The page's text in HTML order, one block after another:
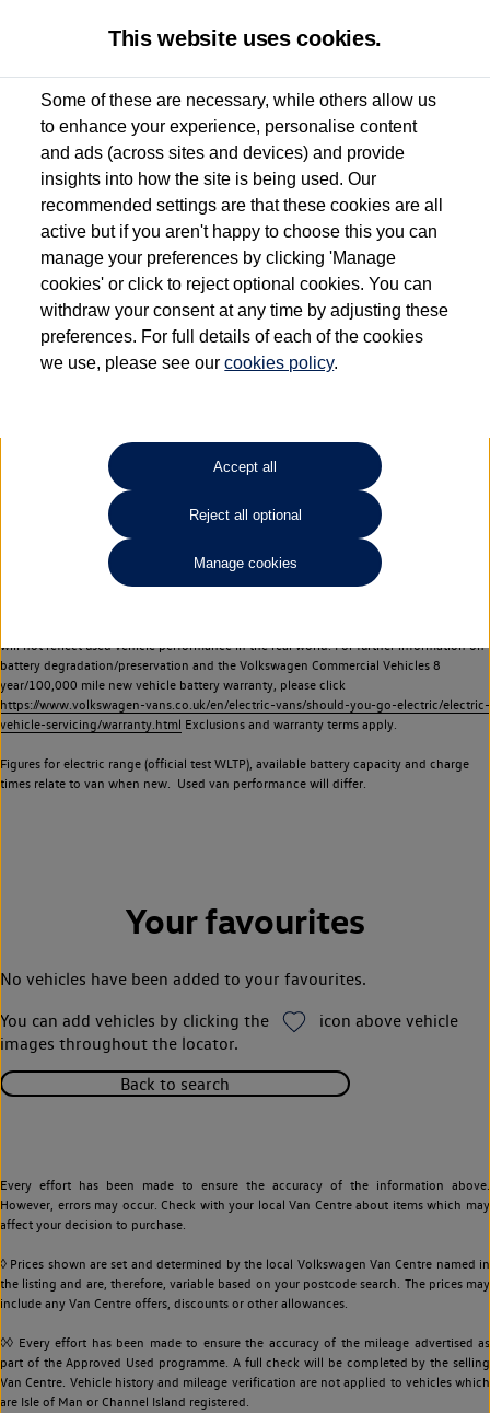
Used van search Vehicle search Favourites
Dependent on source, some Volkswagen Approved Used Commercial Vehicles may
have had multiple users as part of a fleet and/or be ex-business use. In order to meet
the Volkswagen Commercial Vehicle Approved Used programme requirements, all
vehicles are inspected and certified by our trained Commercial Vehicle Technicians to
the same exacting standards regardless of source. Volkswagen Commercial Vehicles
requires Volkswagen Van Centres to ensure that information on previous vehicle
ownership is correct based on the V5 logbook detail. The logbook may include the
detail of the last owner only (and not any or all earlier owners), and will not detail
your Volkswagen Van Centre.
Lithium-ion batteries, of the type used in most electric vehicles (including Volkswagen
Commercial Vehicles electric vehicles) have a restricted lifespan. Battery capacity will
reduce over time, with use and charging. Reduction in battery capacity will affect the
performance of the vehicle, including the range achievable, and is one of a number of
factors that may impact resale value. New vehicle performance figures (including
battery capacity and range) may be provided for the purposes of comparison
will not reflect used vehicle performance in the real world. For further information on
battery degradation/preservation and the Volkswagen Commercial Vehicles 8
year/100,000 mile new vehicle battery warranty, please click
https://www.volkswagen-vans.co.uk/en/electric-vans/should-you-go-electric/electric-
vehicle-servicing/warranty.html Exclusions and warranty terms apply.
Figures for electric range (official test WLTP), available battery capacity and charge
times relate to van when new. Used van performance will differ.
Your favourites
No vehicles have been added to your favourites.
You can add vehicles by clicking the
icon above vehicle
images throughout the locator.
Back to search
Every effort has been made to ensure the accuracy of the information above.
However, errors may occur. Check with your local Van Centre about items which may
affect your decision to purchase.
◊ Prices shown are set and determined by the local Volkswagen Van Centre named in
the listing and are, therefore, variable based on your postcode search. The prices may
include any Van Centre offers, discounts or other allowances.
◊◊ Every effort has been made to ensure the accuracy of the mileage advertised as
part of the Approved Used programme. A full check will be completed by the selling
Van Centre. Vehicle history and mileage verification are not applied to vehicles which
are Isle of Man or Channel Island registered.
This website uses cookies.
Some of these are necessary, while others allow us
to enhance your experience, personalise content
and ads (across sites and devices) and provide
insights into how the site is being used. Our
recommended settings are that these cookies are all
active but if you aren't happy to choose this you can
manage your preferences by clicking 'Manage
cookies' or click to reject optional cookies. You can
withdraw your consent at any time by adjusting these
preferences. For full details of each of the cookies
we use, please see ourcookies policy.
Accept all
Reject all optional
Manage cookies